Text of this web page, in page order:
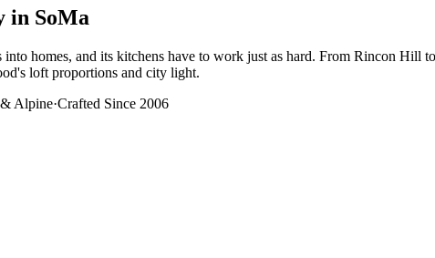
in SoMa
homes, and its kitchens have to work just as hard. From Rincon Hill
loft proportions and city light.
Alpine·Crafted Since 2006